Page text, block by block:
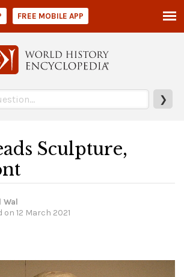
❯
FREE MOBILE APP
Sculpture,
Wal
on 12 March 2021